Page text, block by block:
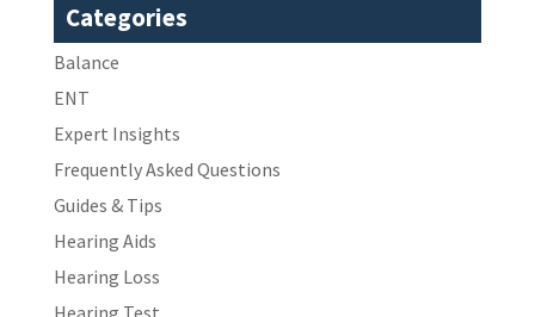
Categories
Balance
ENT
Expert Insights
Frequently Asked Questions
Guides & Tips
Hearing Aids
Hearing Loss